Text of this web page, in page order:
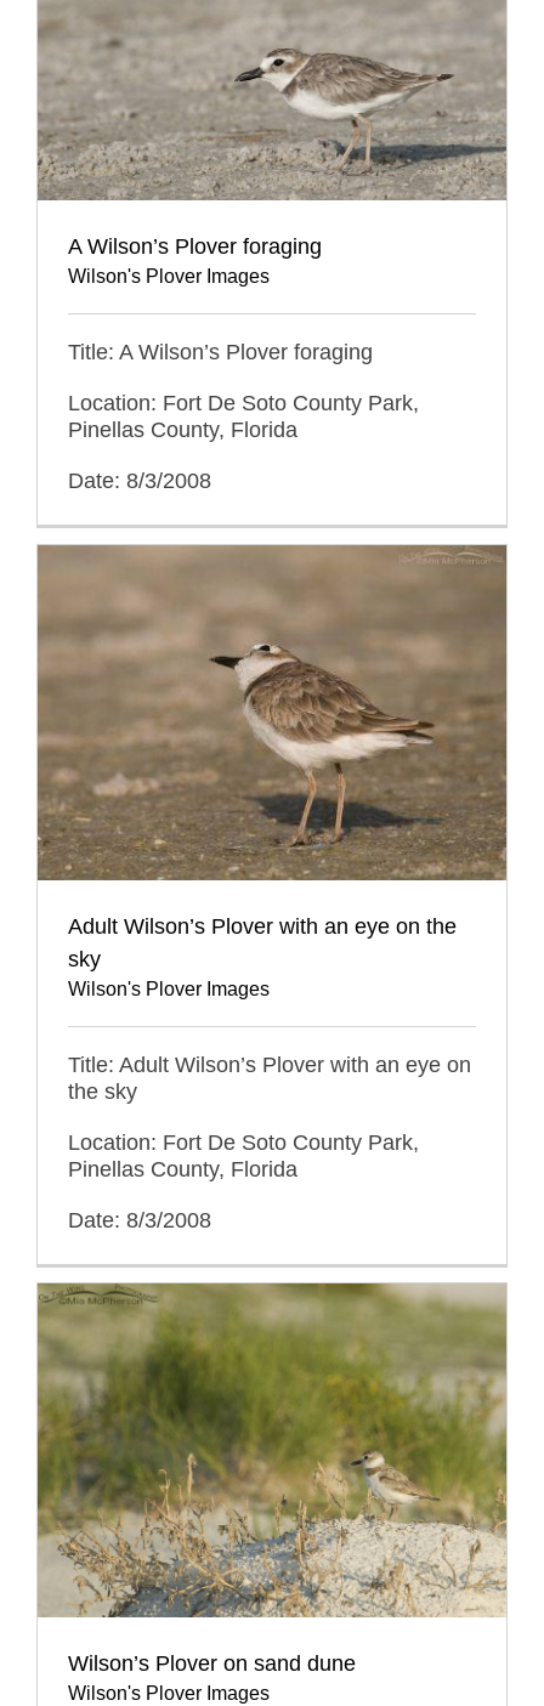
A Wilson’s Plover foraging
Wilson's Plover Images
Title: A Wilson’s Plover foraging
Location: Fort De Soto County Park,
Pinellas County, Florida
Date: 8/3/2008
Adult Wilson’s Plover with an eye on the
sky
Wilson's Plover Images
Title: Adult Wilson’s Plover with an eye on
the sky
Location: Fort De Soto County Park,
Pinellas County, Florida
Date: 8/3/2008
Wilson’s Plover on sand dune
Wilson's Plover Images